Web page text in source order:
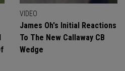
VIDEO
James Oh's Initial Reactions
To The New Callaway CB
Wedge